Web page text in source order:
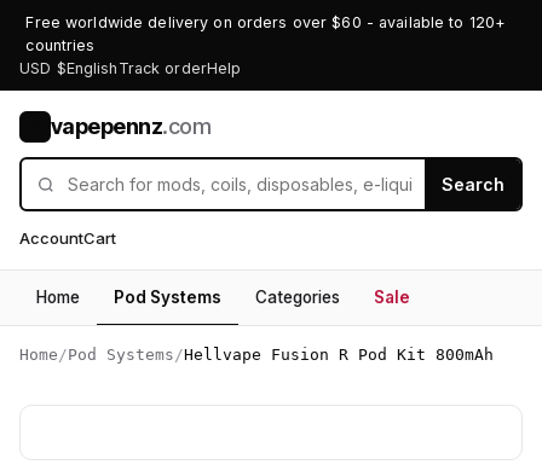
Free worldwide delivery on orders over $60 - available to 120+
countries
USD $English Track orderHelp
vapepennz.com
Search
AccountCart
Home Pod Systems Categories Sale
Home /Pod Systems /Hellvape Fusion R Pod Kit 800mAh